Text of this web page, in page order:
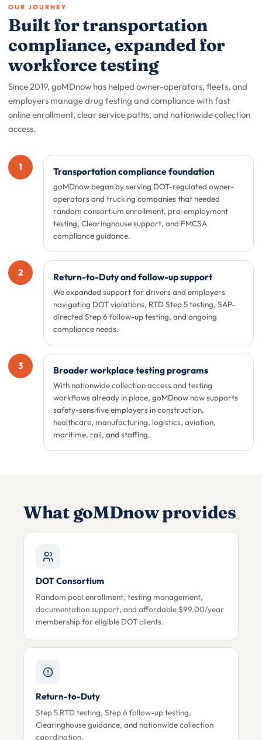
OUR JOURNEY
Built for transportation
compliance, expanded for
workforce testing
Since 2019, goMDnow has helped owner-operators, fleets, and
employers manage drug testing and compliance with fast
online enrollment, clear service paths, and nationwide collection
access.
1 Transportation compliance foundation
goMDnow began by serving DOT-regulated owner-
operators and trucking companies that needed
random consortium enrollment, pre-employment
testing, Clearinghouse support, and FMCSA
compliance guidance.
2 Return-to-Duty and follow-up support
We expanded support for drivers and employers
navigating DOT violations, RTD Step 5 testing, SAP-
directed Step 6 follow-up testing, and ongoing
compliance needs.
3 Broader workplace testing programs
With nationwide collection access and testing
workflows already in place, goMDnow now supports
safety-sensitive employers in construction,
healthcare, manufacturing, logistics, aviation,
maritime, rail, and staffing.
What goMDnow provides
DOT Consortium
Random pool enrollment, testing management,
documentation support, and affordable $99.00/year
membership for eligible DOT clients.
Return-to-Duty
Step 5 RTD testing, Step 6 follow-up testing,
Clearinghouse guidance, and nationwide collection
coordination.